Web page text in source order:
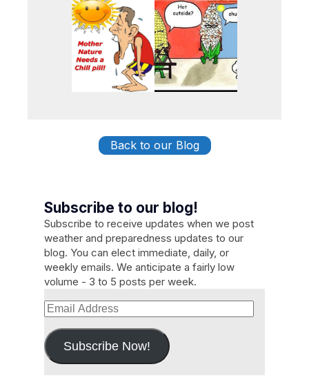
Back to our Blog
Subscribe to our blog!
Subscribe to receive updates when we post
weather and preparedness updates to our
blog. You can elect immediate, daily, or
weekly emails. We anticipate a fairly low
volume - 3 to 5 posts per week.
Email
Address
Subscribe Now!